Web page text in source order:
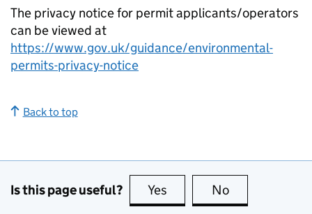
The privacy notice for permit applicants/operators
can be viewed at
https://www.gov.uk/guidance/environmental-
permits-privacy-notice
Back to top
Is this page useful? Yes this page is useful
No